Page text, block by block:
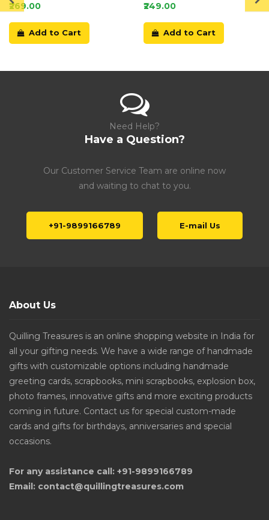
₹269.00
Add to Cart
₹249.00
Add to Cart
Need Help?
Have a Question?
Our Customer Service Team are online now
and waiting to chat to you.
+91-9899166789 E-mail Us
About Us
Quilling Treasures is an online shopping website in India for
all your gifting needs. We have a wide range of handmade
gifts with customizable options including handmade
greeting cards, scrapbooks, mini scrapbooks, explosion box,
photo frames, innovative gifts and more exciting products
coming in future. Contact us for special custom-made
cards and gifts for birthdays, anniversaries and special
occasions.
For any assistance call: +91-9899166789
Email: contact@quillingtreasures.com